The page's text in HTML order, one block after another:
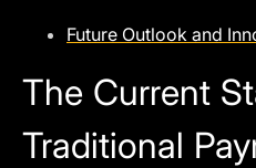
Future Outlook and
The Current
Traditional